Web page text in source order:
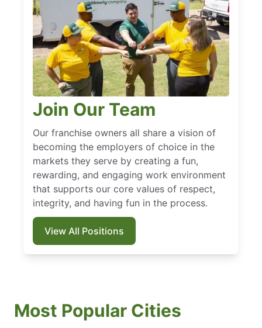
Join Our Team
Our franchise owners all share a vision of
becoming the employers of choice in the
markets they serve by creating a fun,
rewarding, and engaging work environment
that supports our core values of respect,
integrity, and having fun in the process.
View All Positions
Most Popular Cities